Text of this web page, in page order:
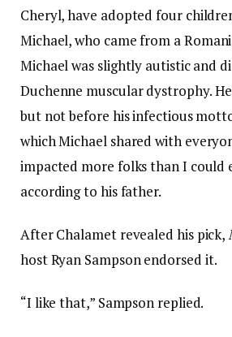
Cheryl, have adopted four
Michael, who came from a
Michael was slightly autistic and
Duchenne muscular dystrophy.
but not before his infectious
which Michael shared with
impacted more folks than I could
according to his father.
After Chalamet revealed his pick,
host Ryan Sampson endorsed it.
“I like that,” Sampson replied.